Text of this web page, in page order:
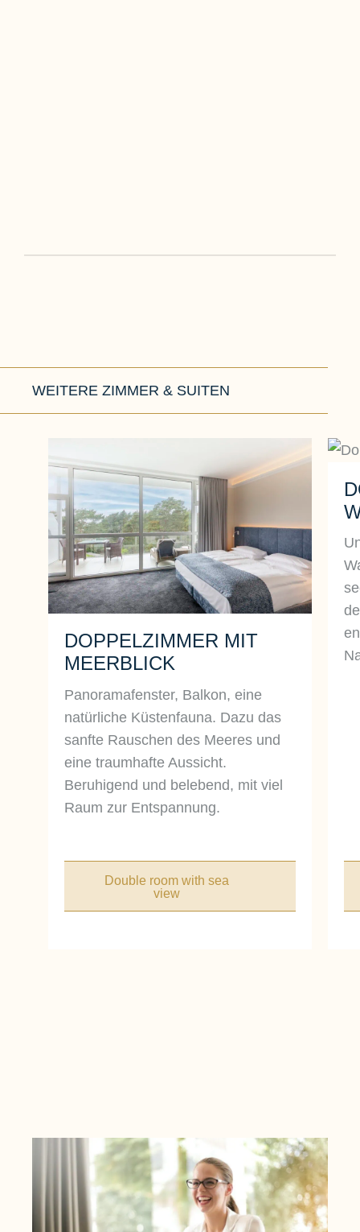
WEITERE ZIMMER & SUITEN
DOPPELZIMMER MIT
MEERBLICK
Panoramafenster, Balkon, eine
natürliche Küstenfauna. Dazu das
sanfte Rauschen des Meeres und
eine traumhafte Aussicht.
Beruhigend und belebend, mit viel
Raum zur Entspannung.
Double room with sea
view